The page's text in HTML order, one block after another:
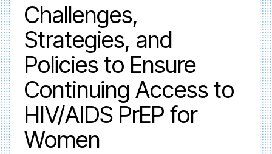
Challenges,
Strategies, and
Policies to Ensure
Continuing Access to
HIV/AIDS PrEP for
Women